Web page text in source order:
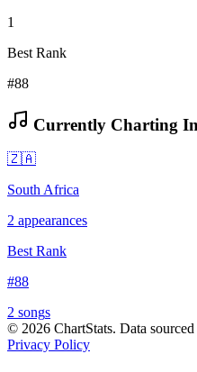
1
Best Rank
#88
Currently Charting In
🇿🇦
South Africa
2 appearances
Best Rank
#88
2 songs
© 2026 ChartStats. Data
Privacy Policy